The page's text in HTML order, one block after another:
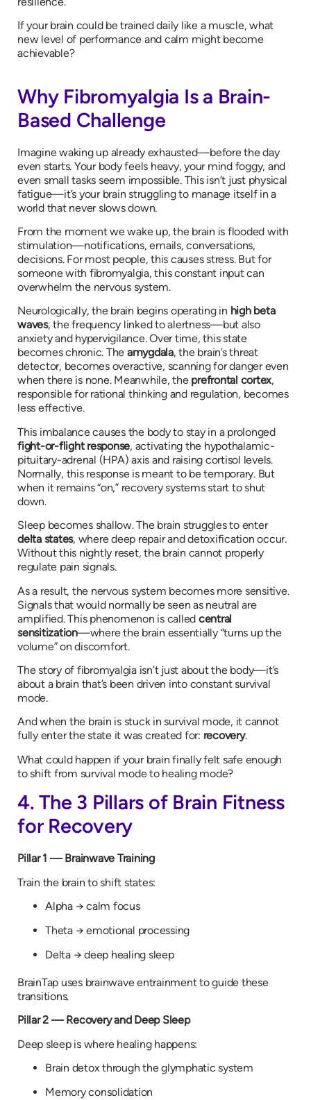
If your brain could be trained daily like a muscle, what
new level of performance and calm might become
achievable?
Why Fibromyalgia Is a Brain-
Based Challenge
Imagine waking up already exhausted—before the day
even starts. Your body feels heavy, your mind foggy, and
even small tasks seem impossible. This isn’t just physical
fatigue—it’s your brain struggling to manage itself in a
world that never slows down.
From the moment we wake up, the brain is flooded with
stimulation—notifications, emails, conversations,
decisions. For most people, this causes stress. But for
someone with fibromyalgia, this constant input can
overwhelm the nervous system.
Neurologically, the brain begins operating in high beta
waves, the frequency linked to alertness—but also
anxiety and hypervigilance. Over time, this state
becomes chronic. The amygdala, the brain’s threat
detector, becomes overactive, scanning for danger even
when there is none. Meanwhile, the prefrontal cortex,
responsible for rational thinking and regulation, becomes
less effective.
This imbalance causes the body to stay in a prolonged
fight-or-flight response, activating the hypothalamic-
pituitary-adrenal (HPA) axis and raising cortisol levels.
Normally, this response is meant to be temporary. But
when it remains “on,” recovery systems start to shut
down.
Sleep becomes shallow. The brain struggles to enter
delta states, where deep repair and detoxification occur.
Without this nightly reset, the brain cannot properly
regulate pain signals.
As a result, the nervous system becomes more sensitive.
Signals that would normally be seen as neutral are
amplified. This phenomenon is called central
sensitization—where the brain essentially “turns up the
volume” on discomfort.
The story of fibromyalgia isn’t just about the body—it’s
about a brain that’s been driven into constant survival
mode.
And when the brain is stuck in survival mode, it cannot
fully enter the state it was created for: recovery.
What could happen if your brain finally felt safe enough
to shift from survival mode to healing mode?
4. The 3 Pillars of Brain Fitness
for Recovery
Pillar 1 — Brainwave Training
Train the brain to shift states:
Alpha → calm focus
Theta → emotional processing
Delta → deep healing sleep
BrainTap uses brainwave entrainment to guide these
transitions.
Pillar 2 — Recovery and Deep Sleep
Deep sleep is where healing happens:
Brain detox through the glymphatic system
Memory consolidation